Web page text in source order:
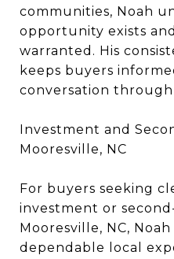
communities, Noah
opportunity exists
warranted. His
keeps buyers
conversation through
Investment and
Mooresville, NC
For buyers seeking
investment or
Mooresville, NC,
dependable local